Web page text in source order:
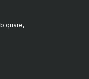
quare,